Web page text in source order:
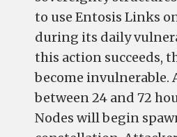
to use Entosis Links
during its daily
this action succeeds,
become invulnerable.
between 24 and 72
Nodes will begin